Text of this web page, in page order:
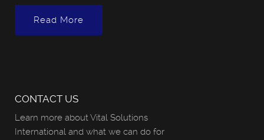
Read More
CONTACT US
Learn more about Vital Solutions
International and what we can do for